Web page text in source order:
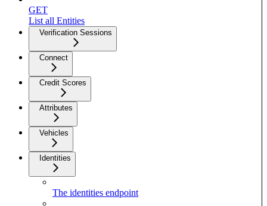
GET
List all Entities
Verification Sessions
Connect
Credit Scores
Attributes
Vehicles
Identities
The identities endpoint